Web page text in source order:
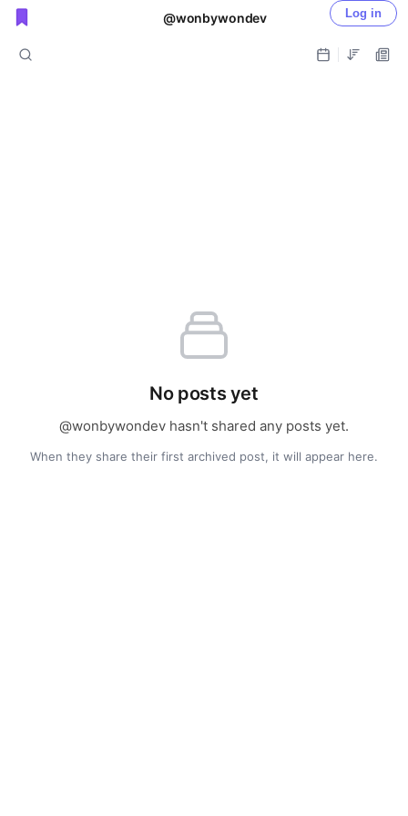
@wonbywondev Log in
Public shared posts
No posts yet
@wonbywondev hasn't shared any posts yet.
When they share their first archived post, it will appear here.